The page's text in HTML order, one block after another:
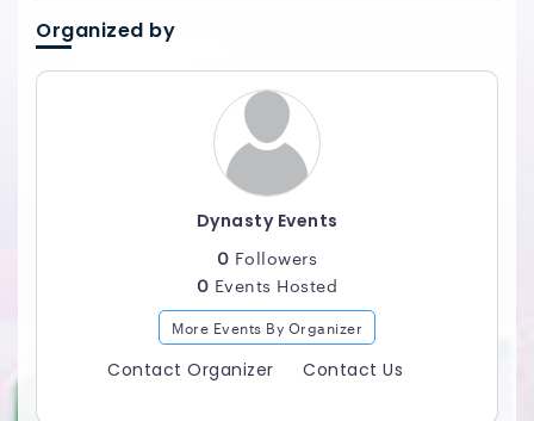
Organized by
Dynasty Events
0 Followers
0 Events Hosted
More Events By Organizer
Contact Organizer Contact Us